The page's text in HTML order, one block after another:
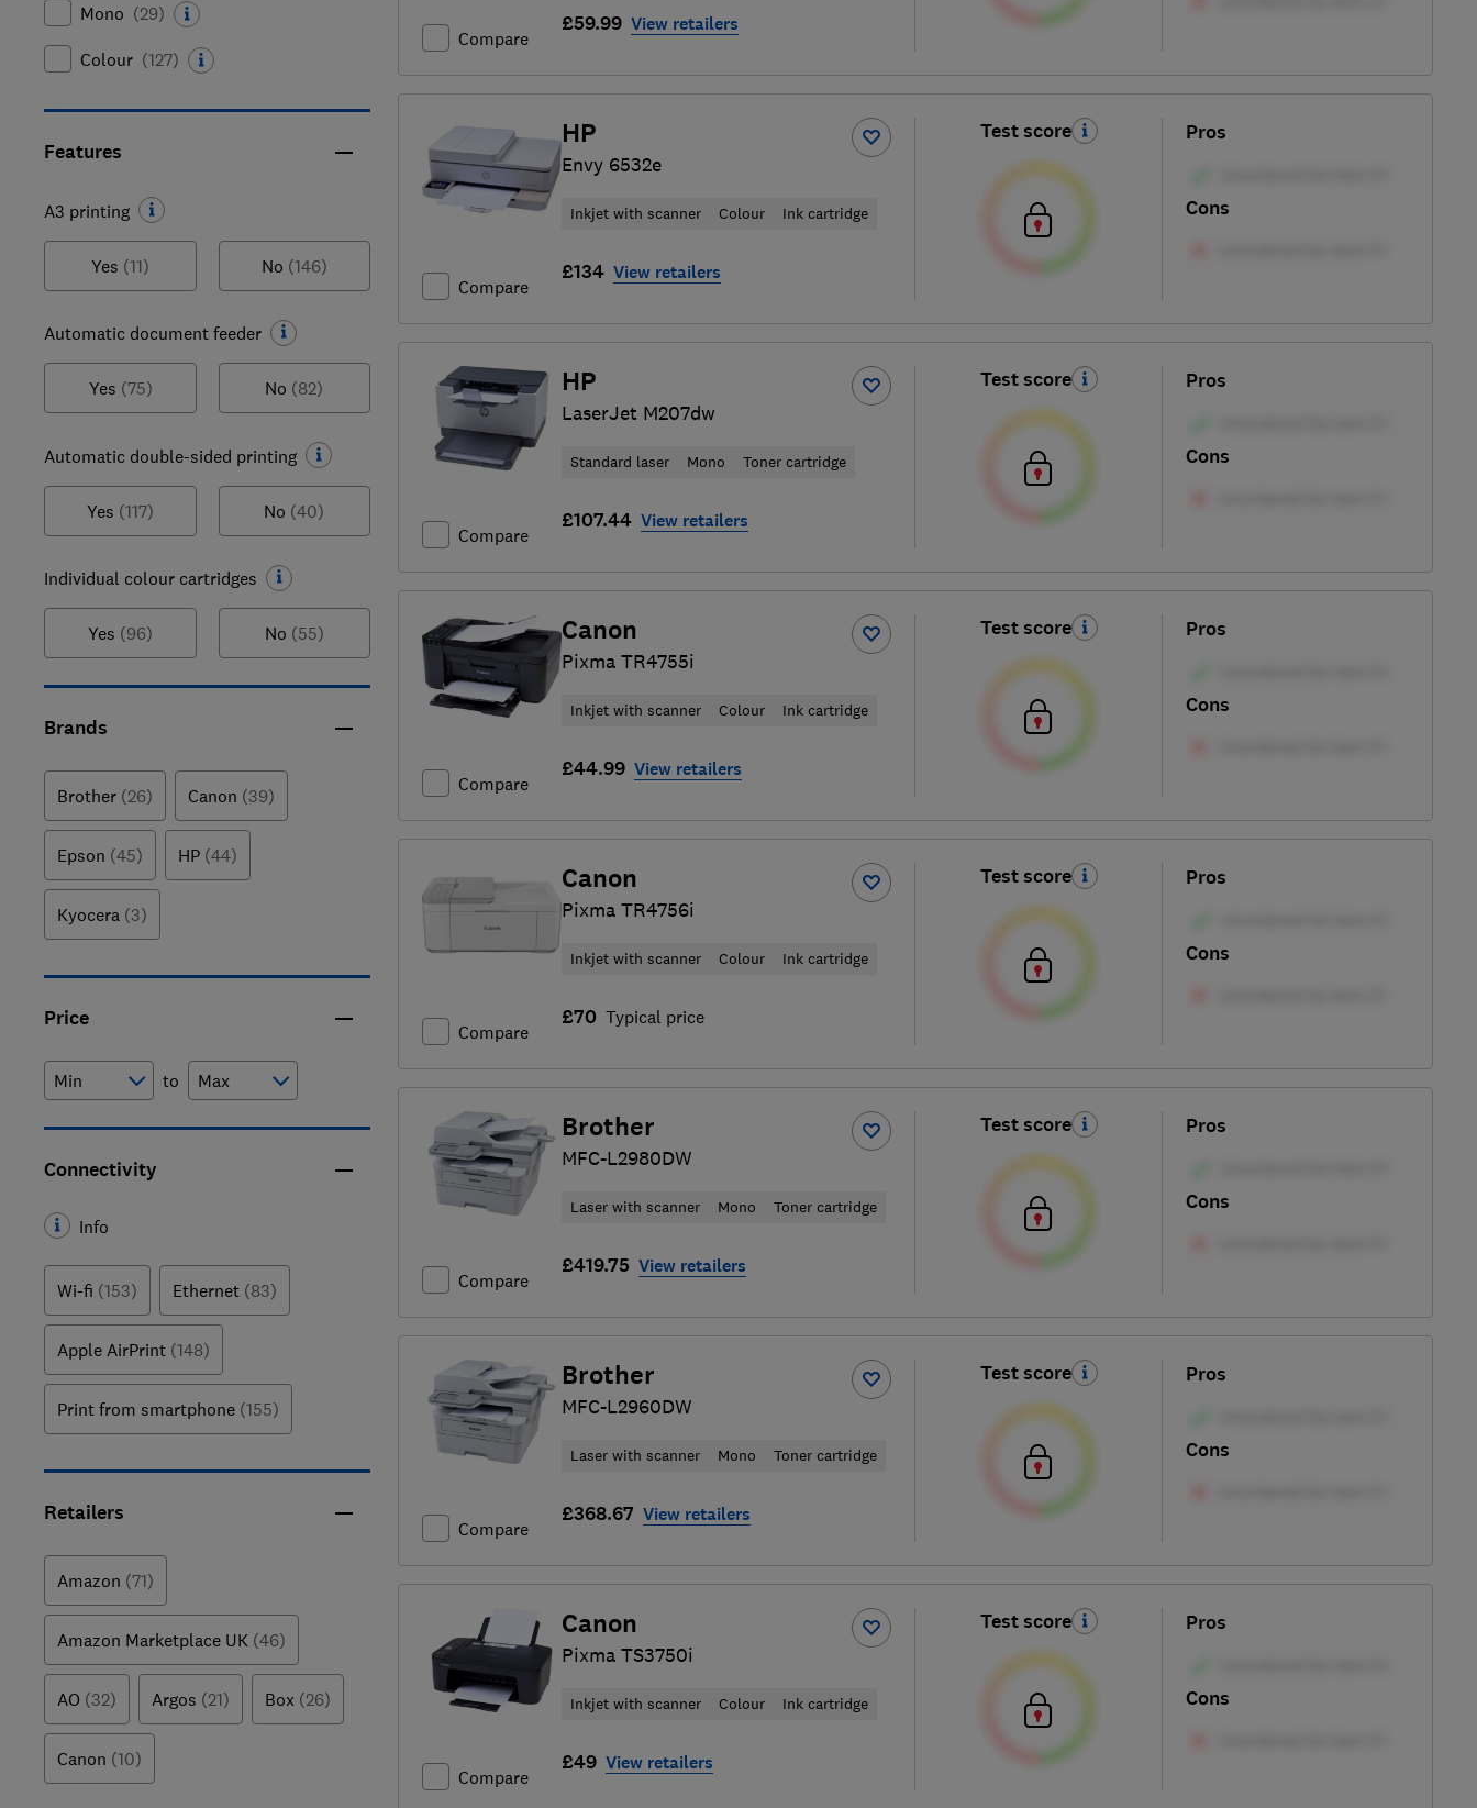
Mono (29)
Colour (127)
Features
A3 printing
Yes (11) No (146)
Automatic document feeder
Yes (75) No (82)
Automatic double-sided printing
Yes (117) No (40)
Individual colour cartridges
Yes (96) No (55)
Brands
Brother (26) Canon (39)
Epson (45) HP (44)
Kyocera (3)
Price
to
Connectivity
Info
Wi-fi (153) Ethernet (83)
Apple AirPrint (148)
Print from smartphone (155)
Retailers
Amazon (71)
Amazon Marketplace UK (46)
AO (32) Argos (21) Box (26)
Canon (10)
Compare
£59.99 View retailers
Compare
HP
Envy 6532e
Inkjet with scanner Colour Ink cartridge
£134 View retailers
Test score Pros
Cons
Compare
HP
LaserJet M207dw
Standard laser Mono Toner cartridge
£107.44 View retailers
Test score Pros
Cons
Compare
Canon
Pixma TR4755i
Inkjet with scanner Colour Ink cartridge
£44.99 View retailers
Test score Pros
Cons
Compare
Canon
Pixma TR4756i
Inkjet with scanner Colour Ink cartridge
£70 Typical price
Test score Pros
Cons
Compare
Brother
MFC-L2980DW
Laser with scanner Mono Toner cartridge
£419.75 View retailers
Test score Pros
Cons
Compare
Brother
MFC-L2960DW
Laser with scanner Mono Toner cartridge
£368.67 View retailers
Test score Pros
Cons
Compare
Canon
Pixma TS3750i
Inkjet with scanner Colour Ink cartridge
£49 View retailers
Test score Pros
Cons